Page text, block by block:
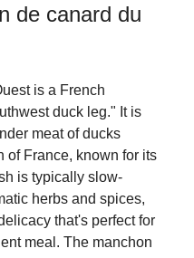
de canard du
is a French
duck leg." It is
meat of ducks
of France, known for its
is typically slow-
herbs and spices,
that's perfect for
meal. The manchon